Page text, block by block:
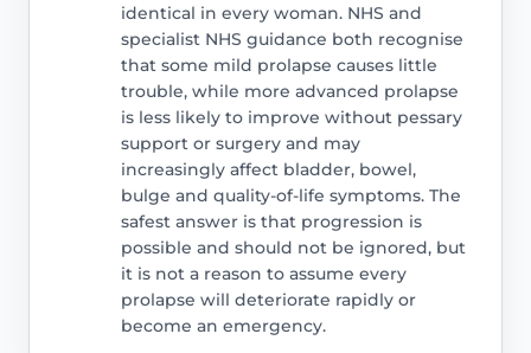
identical in every woman. NHS and
specialist NHS guidance both recognise
that some mild prolapse causes little
trouble, while more advanced prolapse
is less likely to improve without pessary
support or surgery and may
increasingly affect bladder, bowel,
bulge and quality-of-life symptoms. The
safest answer is that progression is
possible and should not be ignored, but
it is not a reason to assume every
prolapse will deteriorate rapidly or
become an emergency.